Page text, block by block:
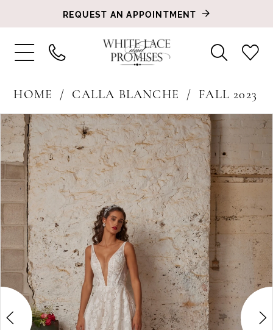
REQUEST AN APPOINTMENT
HOME CALLA BLANCHE FALL 2023
Products
Views
Carousel
Skip
to
end
PAUSE AUTOPLAY
PREVIOUS SLIDE
NEXT SLIDE
0
1
2